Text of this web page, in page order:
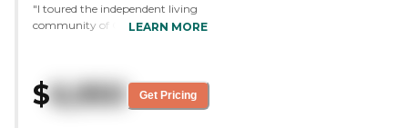
"I toured the independent living
community of Carnegie East
dining area, the common areas,
and the menus they offer. I also
LEARN MORE
$6,950 Get Pricing